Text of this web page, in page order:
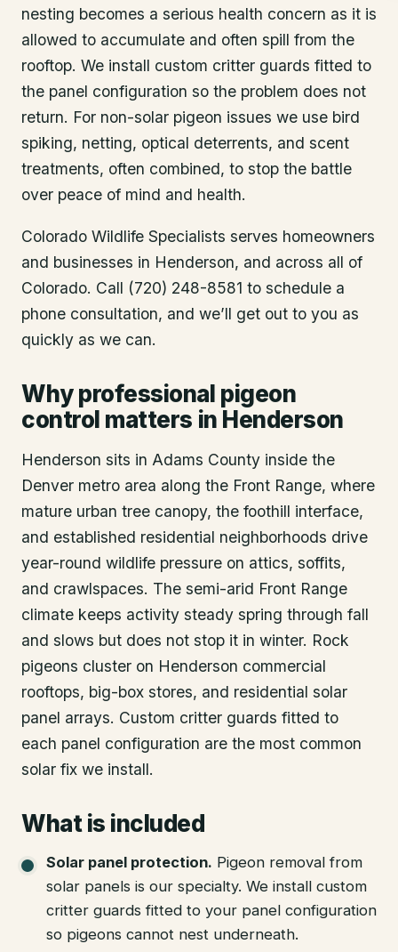
nesting becomes a serious health concern as it is
allowed to accumulate and often spill from the
rooftop. We install custom critter guards fitted to
the panel configuration so the problem does not
return. For non-solar pigeon issues we use bird
spiking, netting, optical deterrents, and scent
treatments, often combined, to stop the battle
over peace of mind and health.
Colorado Wildlife Specialists serves homeowners
and businesses in Henderson, and across all of
Colorado. Call (720) 248-8581 to schedule a
phone consultation, and we’ll get out to you as
quickly as we can.
Why professional pigeon
control matters in Henderson
Henderson sits in Adams County inside the
Denver metro area along the Front Range, where
mature urban tree canopy, the foothill interface,
and established residential neighborhoods drive
year-round wildlife pressure on attics, soffits,
and crawlspaces. The semi-arid Front Range
climate keeps activity steady spring through fall
and slows but does not stop it in winter. Rock
pigeons cluster on Henderson commercial
rooftops, big-box stores, and residential solar
panel arrays. Custom critter guards fitted to
each panel configuration are the most common
solar fix we install.
What is included
Solar panel protection. Pigeon removal from
solar panels is our specialty. We install custom
critter guards fitted to your panel configuration
so pigeons cannot nest underneath.